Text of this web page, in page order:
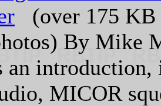
(over 175 KB
By Mike
an introduction,
MICOR